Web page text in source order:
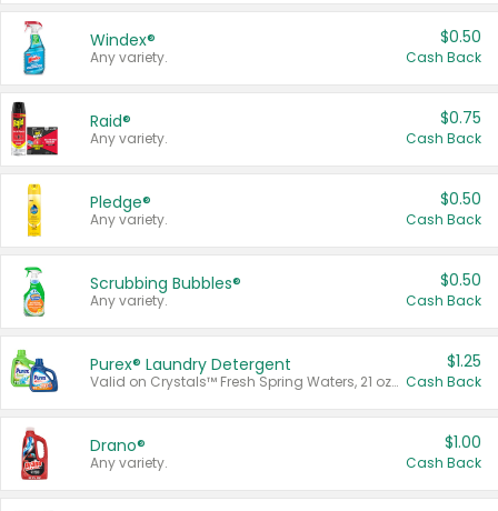
Windex®
Any variety.
$0.50
Cash Back
Raid®
Any variety.
$0.75
Cash Back
Pledge®
Any variety.
$0.50
Cash Back
Scrubbing Bubbles®
Any variety.
$0.50
Cash Back
Purex® Laundry Detergent
Valid on Crystals™ Fresh Spring Waters, 21 oz and Liquid Laundry Detergent, Mountain Breeze 33 Loads 50 oz, Mountain Breeze 95 oz, Natural Linen 83 Loads 150 oz, Oxi 43.5 oz, Oxi 128 oz and Ultra Liquid Laundry Detergent, Advanced Oxi with Odor Fighter 6 × 40 oz, Fresh Mountain Breeze, 2 × 170 oz, Mountain Breeze 6 × 40 oz.
$1.25
Cash Back
Drano®
Any variety.
$1.00
Cash Back